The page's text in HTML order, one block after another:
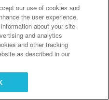
our use of cookies and
the user experience,
about your site
and analytics
and other tracking
as described in our